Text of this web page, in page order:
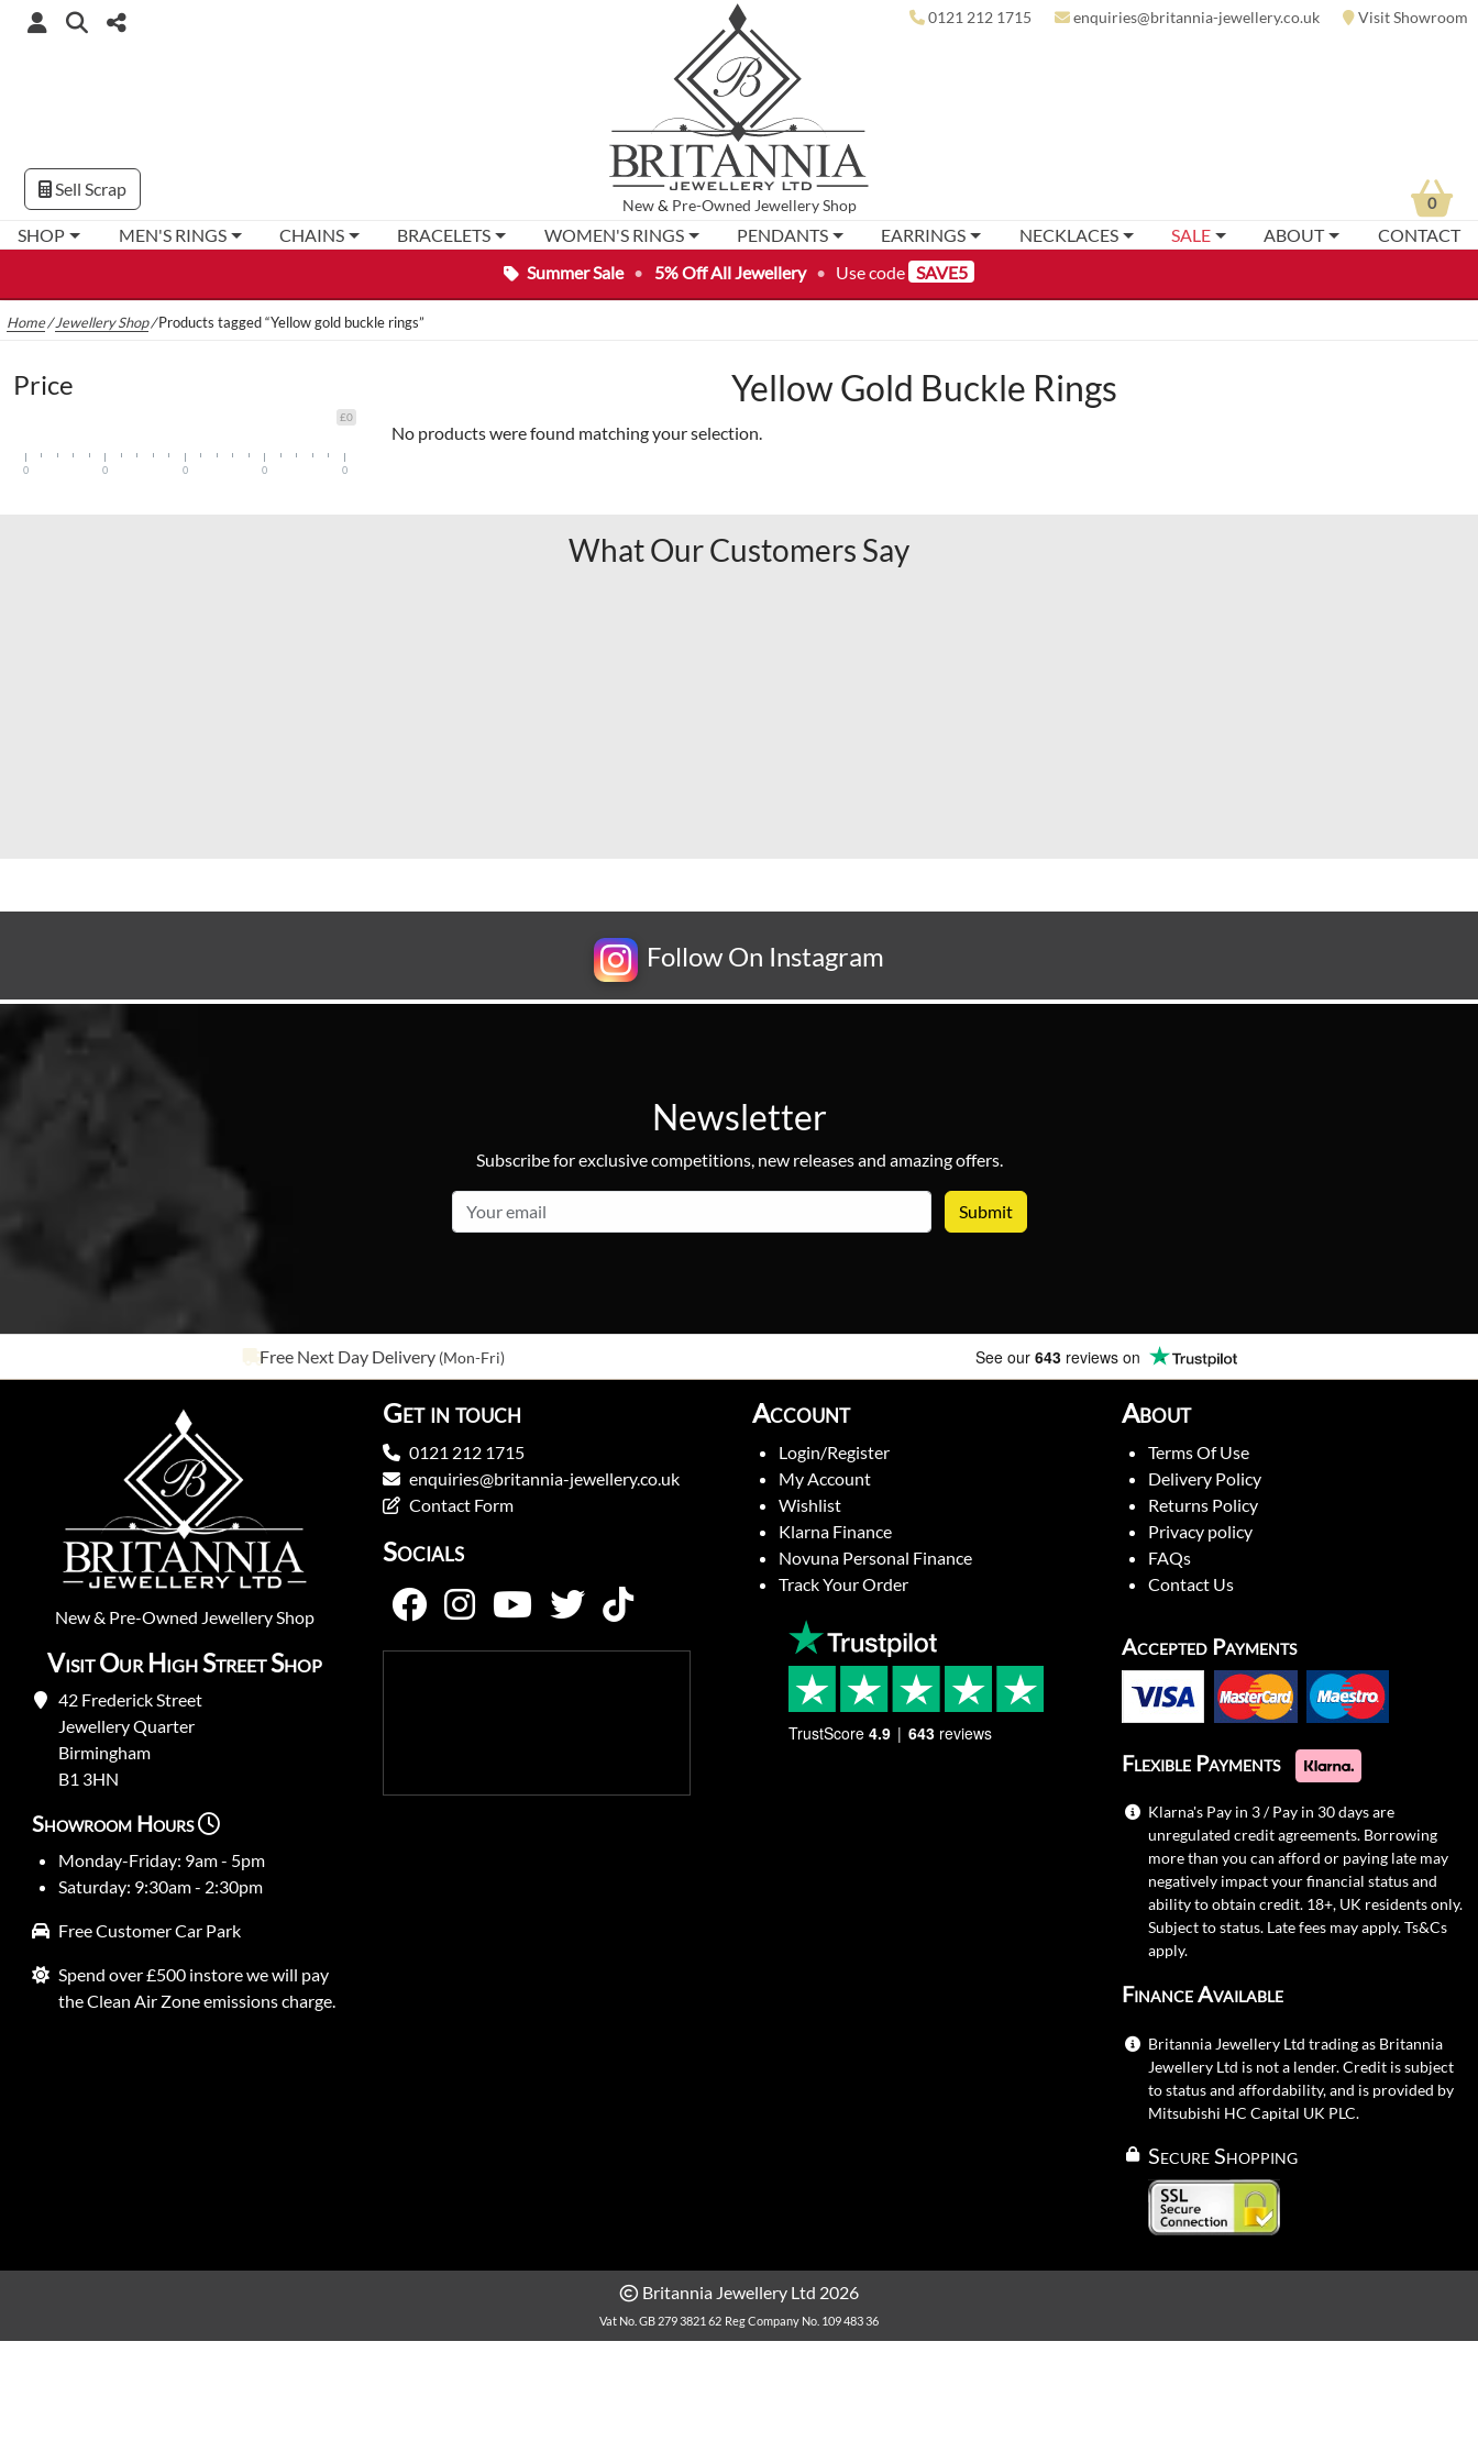
Summer Sale • 5% Off All Jewellery • Use code SAVE5
New& Pre-Owned Jewellery Shop
0121 212 1715 enquiries@britannia-jewellery.co.uk Visit Showroom
SHOP MEN'S RINGS CHAINS BRACELETS WOMEN'S RINGS PENDANTS EARRINGS NECKLACES SALE ABOUT CONTACT
Sell Scrap
0
Home/Jewellery Shop/Products tagged “Yellow gold buckle rings”
Yellow Gold Buckle Rings
No products were found matching your selection.
Price
£0
0 0 0 0 0
What Our Customers Say
Follow On Instagram
Newsletter
Subscribe for exclusive competitions, new releases and amazing offers.
Free Next Day Delivery (Mon-Fri) See our 643 reviews on
New& Pre-Owned Jewellery Shop
Visit Our High Street Shop
42 Frederick Street
Jewellery Quarter
Birmingham
B1 3HN
Showroom Hours
Monday-Friday: 9am - 5pm
Saturday: 9:30am - 2:30pm
Free Customer Car Park
Spend over £500 instore we will pay
the Clean Air Zone emissions charge.
Get in touch
0121 212 1715
enquiries@britannia-jewellery.co.uk
Contact Form
Socials
Account
Login/Register
My Account
Wishlist
Klarna Finance
Novuna Personal Finance
Track Your Order
About
Terms Of Use
Delivery Policy
Returns Policy
Privacy policy
FAQs
Contact Us
TrustScore 4.9 643 reviews
Accepted Payments
Flexible Payments
Klarna's Pay in 3 / Pay in 30 days are
unregulated credit agreements. Borrowing
more than you can afford or paying late may
negatively impact your financial status and
ability to obtain credit. 18+, UK residents only.
Subject to status. Late fees may apply.Ts&Cs
apply.
Finance Available
Britannia Jewellery Ltd trading as Britannia
Jewellery Ltd is not a lender. Credit is subject
to status and affordability, and is provided by
Mitsubishi HC Capital UK PLC.
Secure Shopping
Britannia Jewellery Ltd 2026
Vat No. GB 279 3821 62 Reg Company No. 109 483 36